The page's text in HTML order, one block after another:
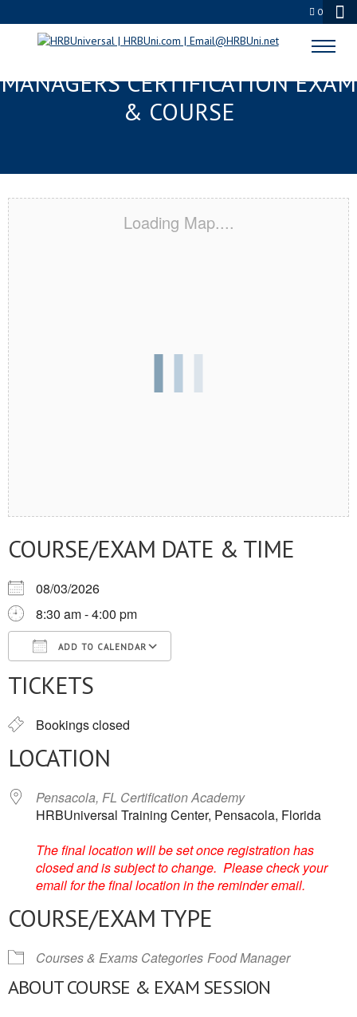
0
PENSACOLA, FL FMC® FOOD
MANAGERS CERTIFICATION EXAM
& COURSE
Loading Map....
COURSE/EXAM DATE & TIME
08/03/2026
8:30 am - 4:00 pm
ADD TO CALENDAR
Download ICSGoogle Calendar
TICKETS
Bookings closed
LOCATION
Pensacola, FL Certification Academy
HRBUniversal Training Center, Pensacola, Florida
The final location will be set once registration has
closed and is subject to change. Please check your
email for the final location in the reminder email.
COURSE/EXAM TYPE
Courses & Exams Categories Food Manager
ABOUT COURSE & EXAM SESSION